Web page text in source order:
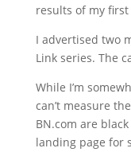
results of my
I advertised two
Link series. The
While I’m
can’t measure
BN.com are
landing page for